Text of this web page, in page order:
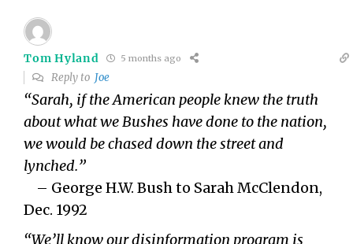
Tom Hyland 5 months ago
Reply to Joe
“Sarah, if the American people knew the truth
about what we Bushes have done to the nation,
we would be chased down the street and
lynched.”
– George H.W. Bush to Sarah McClendon,
Dec. 1992
“We’ll know our disinformation program is